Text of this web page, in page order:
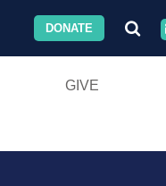
DONATE
GIVE